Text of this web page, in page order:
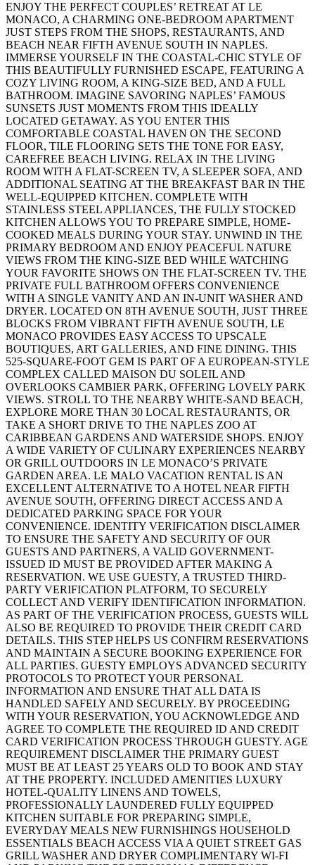
ENJOY THE PERFECT COUPLES’ RETREAT AT LE
MONACO, A CHARMING ONE-BEDROOM APARTMENT
JUST STEPS FROM THE SHOPS, RESTAURANTS, AND
BEACH NEAR FIFTH AVENUE SOUTH IN NAPLES.
IMMERSE YOURSELF IN THE COASTAL-CHIC STYLE OF
THIS BEAUTIFULLY FURNISHED ESCAPE, FEATURING A
COZY LIVING ROOM, A KING-SIZE BED, AND A FULL
BATHROOM. IMAGINE SAVORING NAPLES’ FAMOUS
SUNSETS JUST MOMENTS FROM THIS IDEALLY
LOCATED GETAWAY. AS YOU ENTER THIS
COMFORTABLE COASTAL HAVEN ON THE SECOND
FLOOR, TILE FLOORING SETS THE TONE FOR EASY,
CAREFREE BEACH LIVING. RELAX IN THE LIVING
ROOM WITH A FLAT-SCREEN TV, A SLEEPER SOFA, AND
ADDITIONAL SEATING AT THE BREAKFAST BAR IN THE
WELL-EQUIPPED KITCHEN. COMPLETE WITH
STAINLESS STEEL APPLIANCES, THE FULLY STOCKED
KITCHEN ALLOWS YOU TO PREPARE SIMPLE, HOME-
COOKED MEALS DURING YOUR STAY. UNWIND IN THE
PRIMARY BEDROOM AND ENJOY PEACEFUL NATURE
VIEWS FROM THE KING-SIZE BED WHILE WATCHING
YOUR FAVORITE SHOWS ON THE FLAT-SCREEN TV. THE
PRIVATE FULL BATHROOM OFFERS CONVENIENCE
WITH A SINGLE VANITY AND AN IN-UNIT WASHER AND
DRYER. LOCATED ON 8TH AVENUE SOUTH, JUST THREE
BLOCKS FROM VIBRANT FIFTH AVENUE SOUTH, LE
MONACO PROVIDES EASY ACCESS TO UPSCALE
BOUTIQUES, ART GALLERIES, AND FINE DINING. THIS
525-SQUARE-FOOT GEM IS PART OF A EUROPEAN-STYLE
COMPLEX CALLED MAISON DU SOLEIL AND
OVERLOOKS CAMBIER PARK, OFFERING LOVELY PARK
VIEWS. STROLL TO THE NEARBY WHITE-SAND BEACH,
EXPLORE MORE THAN 30 LOCAL RESTAURANTS, OR
TAKE A SHORT DRIVE TO THE NAPLES ZOO AT
CARIBBEAN GARDENS AND WATERSIDE SHOPS. ENJOY
A WIDE VARIETY OF CULINARY EXPERIENCES NEARBY
OR GRILL OUTDOORS IN LE MONACO’S PRIVATE
GARDEN AREA. LE MALO VACATION RENTAL IS AN
EXCELLENT ALTERNATIVE TO A HOTEL NEAR FIFTH
AVENUE SOUTH, OFFERING DIRECT ACCESS AND A
DEDICATED PARKING SPACE FOR YOUR
CONVENIENCE. IDENTITY VERIFICATION DISCLAIMER
TO ENSURE THE SAFETY AND SECURITY OF OUR
GUESTS AND PARTNERS, A VALID GOVERNMENT-
ISSUED ID MUST BE PROVIDED AFTER MAKING A
RESERVATION. WE USE GUESTY, A TRUSTED THIRD-
PARTY VERIFICATION PLATFORM, TO SECURELY
COLLECT AND VERIFY IDENTIFICATION INFORMATION.
AS PART OF THE VERIFICATION PROCESS, GUESTS WILL
ALSO BE REQUIRED TO PROVIDE THEIR CREDIT CARD
DETAILS. THIS STEP HELPS US CONFIRM RESERVATIONS
AND MAINTAIN A SECURE BOOKING EXPERIENCE FOR
ALL PARTIES. GUESTY EMPLOYS ADVANCED SECURITY
PROTOCOLS TO PROTECT YOUR PERSONAL
INFORMATION AND ENSURE THAT ALL DATA IS
HANDLED SAFELY AND SECURELY. BY PROCEEDING
WITH YOUR RESERVATION, YOU ACKNOWLEDGE AND
AGREE TO COMPLETE THE REQUIRED ID AND CREDIT
CARD VERIFICATION PROCESS THROUGH GUESTY. AGE
REQUIREMENT DISCLAIMER THE PRIMARY GUEST
MUST BE AT LEAST 25 YEARS OLD TO BOOK AND STAY
AT THE PROPERTY. INCLUDED AMENITIES LUXURY
HOTEL-QUALITY LINENS AND TOWELS,
PROFESSIONALLY LAUNDERED FULLY EQUIPPED
KITCHEN SUITABLE FOR PREPARING SIMPLE,
EVERYDAY MEALS NEW FURNISHINGS HOUSEHOLD
ESSENTIALS BEACH ACCESS VIA A QUIET STREET GAS
GRILL WASHER AND DRYER COMPLIMENTARY WI-FI